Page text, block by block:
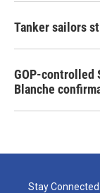
Tanker sailors
GOP-controlled
Blanche
Stay Connected